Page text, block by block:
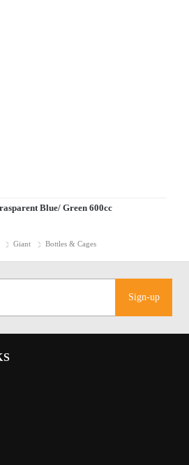
Blue/ Green 600cc
Giant Bottles & Cages
Sign-up